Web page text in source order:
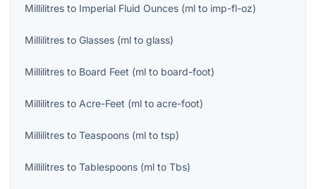
Millilitres to Imperial Fluid Ounces (ml to imp-fl-oz)
Millilitres to Glasses (ml to glass)
Millilitres to Board Feet (ml to board-foot)
Millilitres to Acre-Feet (ml to acre-foot)
Millilitres to Teaspoons (ml to tsp)
Millilitres to Tablespoons (ml to Tbs)